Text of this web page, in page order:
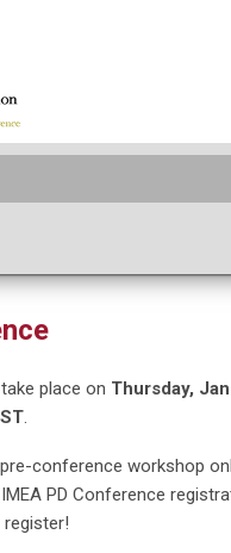
place on Thursday,
.
conference workshop
PD Conference